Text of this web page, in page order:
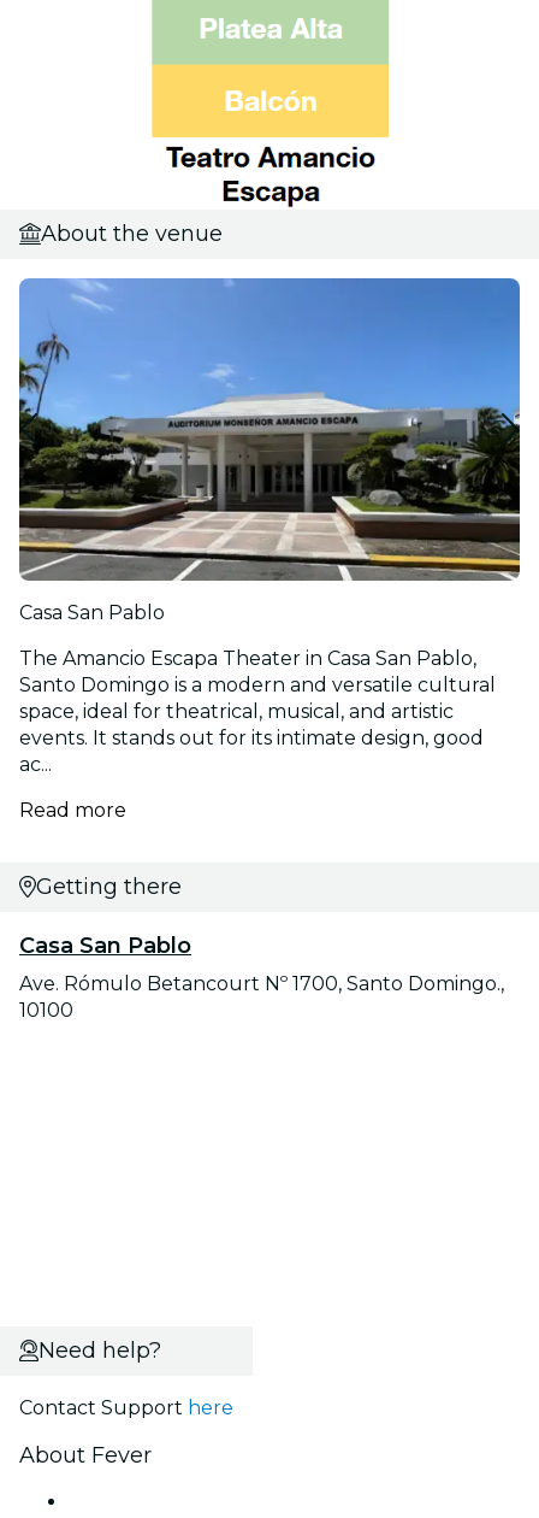
About the venue
Casa San Pablo
The Amancio Escapa Theater in Casa San Pablo,
Santo Domingo is a modern and versatile cultural
space, ideal for theatrical, musical, and artistic
events. It stands out for its intimate design, good
ac...
Read more
Getting there
Casa San Pablo
Ave. Rómulo Betancourt Nº 1700, Santo Domingo.,
10100
Need help?
Contact Support here
About Fever